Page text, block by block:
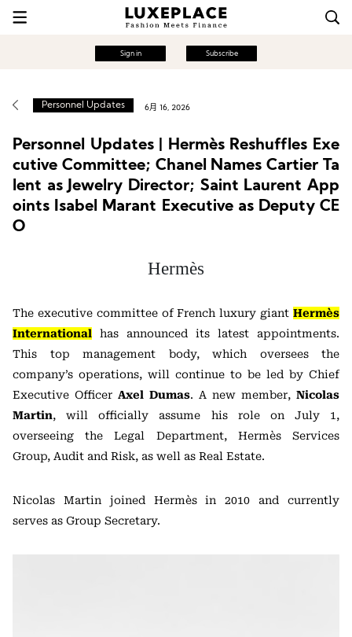
Sign in Subscribe
Personnel Updates 6月 16, 2026
Personnel Updates | Hermès Reshuffles Exe
cutive Committee; Chanel Names Cartier Ta
lent as Jewelry Director; Saint Laurent App
oints Isabel Marant Executive as Deputy CE
O
Hermès
The executive committee of French luxury giant Hermès
International has announced its latest appointments.
This top management body, which oversees the
company’s operations, will continue to be led by Chief
Executive Officer Axel Dumas. A new member, Nicolas
Martin, will officially assume his role on July 1,
overseeing the Legal Department, Hermès Services
Group, Audit and Risk, as well as Real Estate.
Nicolas Martin joined Hermès in 2010 and currently
serves as Group Secretary.